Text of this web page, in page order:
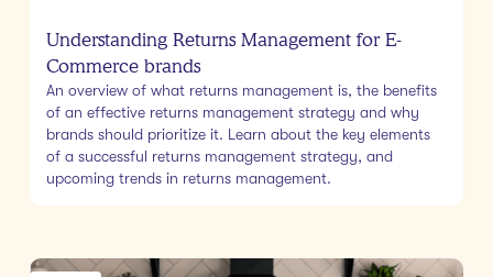
Understanding Returns Management for E-
Commerce brands
An overview of what returns management is, the benefits
of an effective returns management strategy and why
brands should prioritize it. Learn about the key elements
of a successful returns management strategy, and
upcoming trends in returns management.